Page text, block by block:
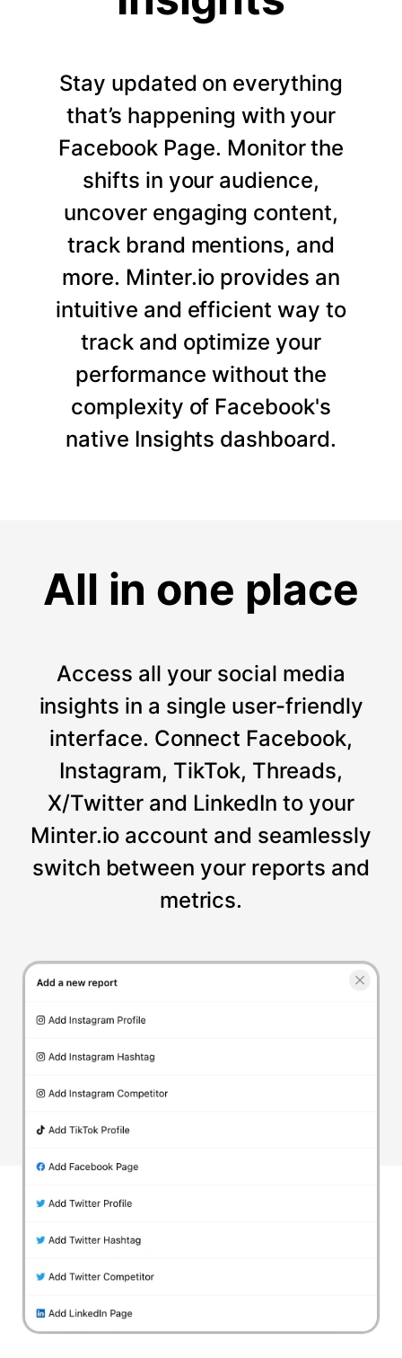
Stay updated on everything
that’s happening with your
Facebook Page. Monitor the
shifts in your audience,
uncover engaging content,
track brand mentions, and
more. Minter.io provides an
intuitive and efficient way to
track and optimize your
performance without the
complexity of Facebook's
native Insights dashboard.
All in one place
Access all your social media
insights in a single user-friendly
interface. Connect Facebook,
Instagram, TikTok, Threads,
X/Twitter and LinkedIn to your
Minter.io account and seamlessly
switch between your reports and
metrics.